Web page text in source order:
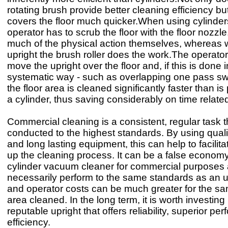
rotating brush provide better cleaning efficiency
covers the floor much quicker.When using
operator has to scrub the floor with the floor
much of the physical action themselves, whereas
upright the brush roller does the work.The
move the upright over the floor and, if this is done
systematic way - such as overlapping one pass
the floor area is cleaned significantly faster than is
a cylinder, thus saving considerably on time
Commercial cleaning is a consistent, regular task
conducted to the highest standards. By using
and long lasting equipment, this can help to
up the cleaning process. It can be a false
cylinder vacuum cleaner for commercial purposes
necessarily perform to the same standards as an
and operator costs can be much greater for the
area cleaned. In the long term, it is worth investing
reputable upright that offers reliability, superior
efficiency.